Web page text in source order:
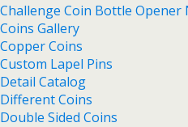
Challenge Coin Bottle
Coins Gallery
Copper Coins
Custom Lapel Pins
Detail Catalog
Different Coins
Double Sided Coins